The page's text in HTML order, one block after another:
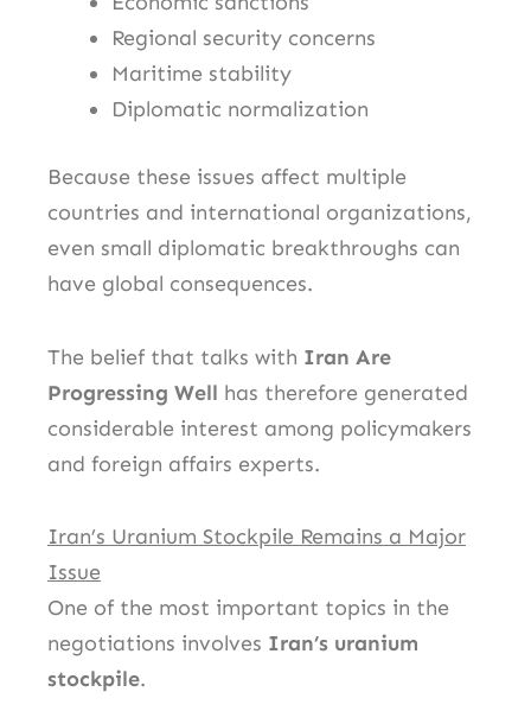
Regional security concerns
Maritime stability
Diplomatic normalization
Because these issues affect multiple
countries and international organizations,
even small diplomatic breakthroughs can
have global consequences.
The belief that talks with Iran Are
Progressing Well has therefore generated
considerable interest among policymakers
and foreign affairs experts.
Iran’s Uranium Stockpile Remains a Major
Issue
One of the most important topics in the
negotiations involves Iran’s uranium
stockpile.